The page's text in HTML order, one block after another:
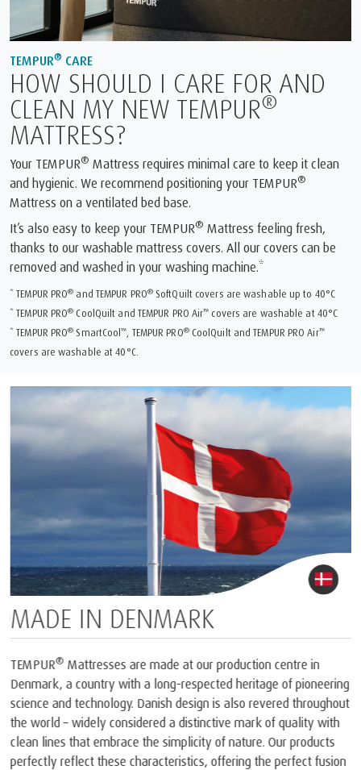
TEMPUR® CARE
HOW SHOULD I CARE FOR AND
CLEAN MY NEW TEMPUR®
MATTRESS?
Your TEMPUR® Mattress requires minimal care to keep it clean
and hygienic. We recommend positioning your TEMPUR®
Mattress on a ventilated bed base.
It’s also easy to keep your TEMPUR® Mattress feeling fresh,
thanks to our washable mattress covers. All our covers can be
removed and washed in your washing machine.*
* TEMPUR PRO® and TEMPUR PRO®SoftQuilt covers are washable up to 40°C
* TEMPUR PRO® CoolQuilt and TEMPUR PRO Air™ covers are washable at 40°C
* TEMPUR PRO® SmartCool™, TEMPUR PRO®CoolQuilt and TEMPUR PRO Air™
covers are washable at 40°C.
MADE IN DENMARK
TEMPUR® Mattresses are made at our production centre in
Denmark, a country with a long-respected heritage of pioneering
science and technology. Danish design is also revered throughout
the world – widely considered a distinctive mark of quality with
clean lines that embrace the simplicity of nature. Our products
perfectly reflect these characteristics, offering the perfect fusion